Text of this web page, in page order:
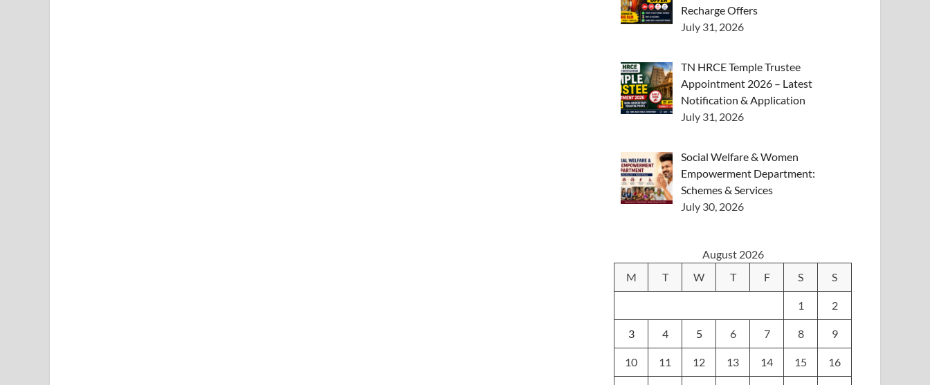
Recharge Offers
July 31, 2026
TN HRCE Temple Trustee
Appointment 2026 – Latest
Notification & Application
July 31, 2026
Social Welfare & Women
Empowerment Department:
Schemes & Services
July 30, 2026
August 2026
M
T W T F S S
1 2
3 4 5 6 7 8 9
10 11 12 13 14 15 16